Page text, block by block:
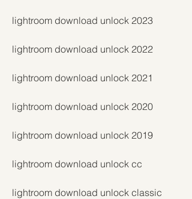
lightroom download unlock 2023
lightroom download unlock 2022
lightroom download unlock 2021
lightroom download unlock 2020
lightroom download unlock 2019
lightroom download unlock cc
lightroom download unlock classic